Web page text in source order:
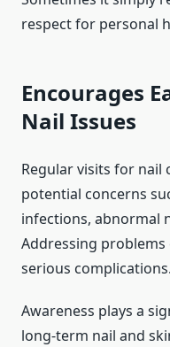
respect for personal
Encourages
Nail Issues
Regular visits for nail
potential concerns
infections, abnormal
Addressing
serious complications.
Awareness plays a
long-term nail and